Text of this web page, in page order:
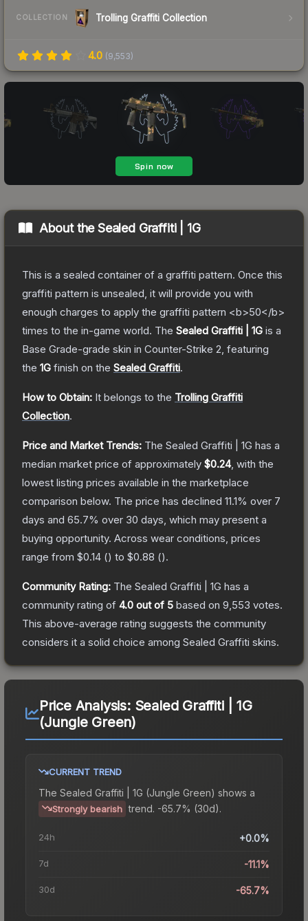
COLLECTION Trolling Graffiti Collection
4.0 (9,553)
About theSealed Graffiti | 1G
This is a sealed container of a graffiti pattern. Once this
graffiti pattern is unsealed, it will provide you with
enough charges to apply the graffiti pattern <b>50</b>
times to the in-game world. The Sealed Graffiti | 1G is a
Base Grade-grade skin in Counter-Strike 2 , featuring
the 1G finish on the Sealed Graffiti.
How to Obtain: It belongs to the Trolling Graffiti
Collection.
Price and Market Trends: The Sealed Graffiti | 1G has a
median market price of approximately $0.24, with the
lowest listing prices available in the marketplace
comparison below. The price has declined 11.1% over 7
days and 65.7% over 30 days, which may present a
buying opportunity. Across wear conditions, prices
range from $0.14 () to $0.88 ().
Community Rating: The Sealed Graffiti | 1G has a
community rating of 4.0 out of 5 based on 9,553 votes.
This above-average rating suggests the community
considers it a solid choice among Sealed Graffiti skins.
Price Analysis: Sealed Graffiti | 1G
(Jungle Green)
CURRENT TREND
The Sealed Graffiti | 1G (Jungle Green) shows a
Strongly bearish trend. -65.7% (30d).
24h +0.0%
7d -11.1%
30d -65.7%